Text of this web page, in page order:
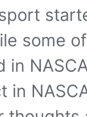
some
in
in